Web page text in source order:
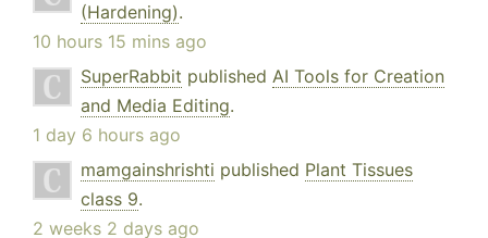
(Hardening).
10 hours 15 mins ago
SuperRabbit published AI Tools for Creation
and Media Editing.
1 day 6 hours ago
mamgainshrishti published Plant Tissues
class 9.
2 weeks 2 days ago